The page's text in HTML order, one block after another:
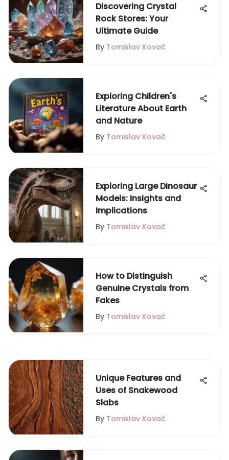
Discovering Crystal
Rock Stores: Your
Ultimate Guide
By Tomislav Kovač
Exploring Children's
Literature About Earth
and Nature
By Tomislav Kovač
Exploring Large Dinosaur
Models: Insights and
Implications
By Tomislav Kovač
How to Distinguish
Genuine Crystals from
Fakes
By Tomislav Kovač
Unique Features and
Uses of Snakewood
Slabs
By Tomislav Kovač